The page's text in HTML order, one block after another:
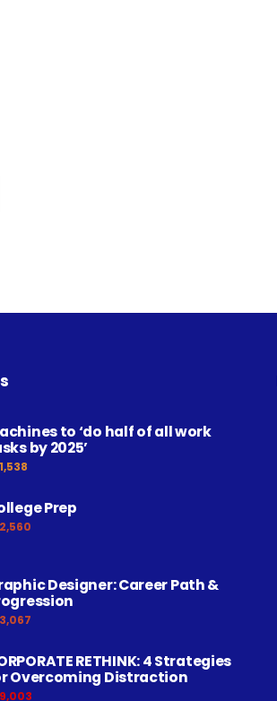
to ‘do half of all work
by 2025’
1,538
Prep
2,560
Designer: Career Path &
3,067
RETHINK: 4 Strategies
Overcoming Distraction
9,003